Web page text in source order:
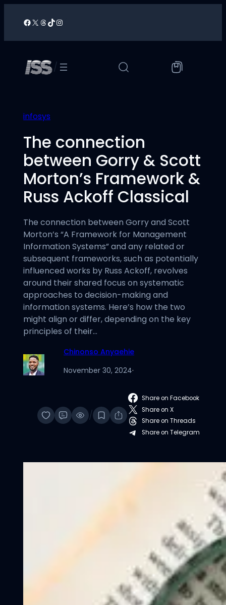
Facebook
X Threads
TikTokInstagram
/
infosys
The connection
between Gorry & Scott
Morton’s Framework &
Russ Ackoff Classical
The connection between Gorry and Scott
Morton’s “A Framework for Management
Information Systems” and any related or
subsequent frameworks, such as potentially
influenced works by Russ Ackoff, revolves
around their shared focus on systematic
approaches to decision-making and
information systems. Here’s how the two
might align or differ, depending on the key
principles of their…
Chinonso Anyaehie
November 30, 2024·
/
Share on Facebook
Share on X
Share on Threads
Share on Telegram